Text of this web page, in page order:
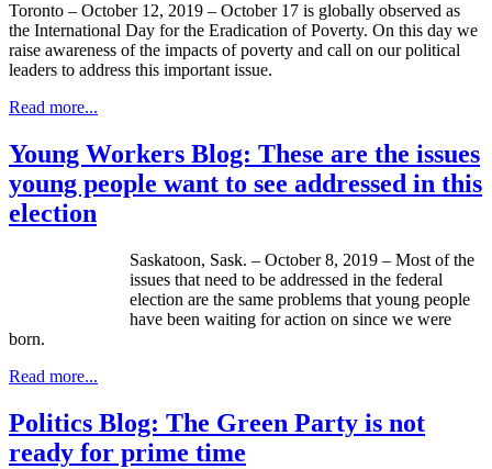
Toronto – October 12, 2019 – October 17 is globally observed as
the International Day for the Eradication of Poverty. On this day we
raise awareness of the impacts of poverty and call on our political
leaders to address this important issue.
Read more...
Young Workers Blog: These are the issues
young people want to see addressed in this
election
Saskatoon, Sask. – October 8, 2019 – Most of the
issues that need to be addressed in the federal
election are the same problems that young people
have been waiting for action on since we were
born.
Read more...
Politics Blog: The Green Party is not
ready for prime time